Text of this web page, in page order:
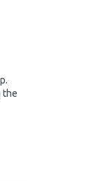
the